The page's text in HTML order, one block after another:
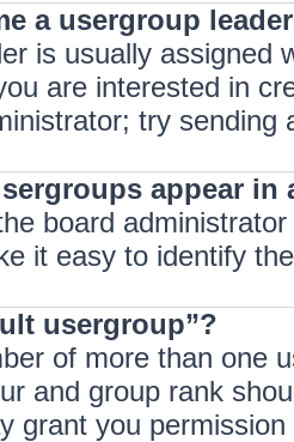
a usergroup
is usually assigned
are interested in
try sending
appear in
board
it easy to identify
usergroup”?
of more than one
and group rank
grant you